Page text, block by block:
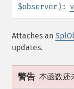
$observer):
Attaches an
updates.
警告 本函数还